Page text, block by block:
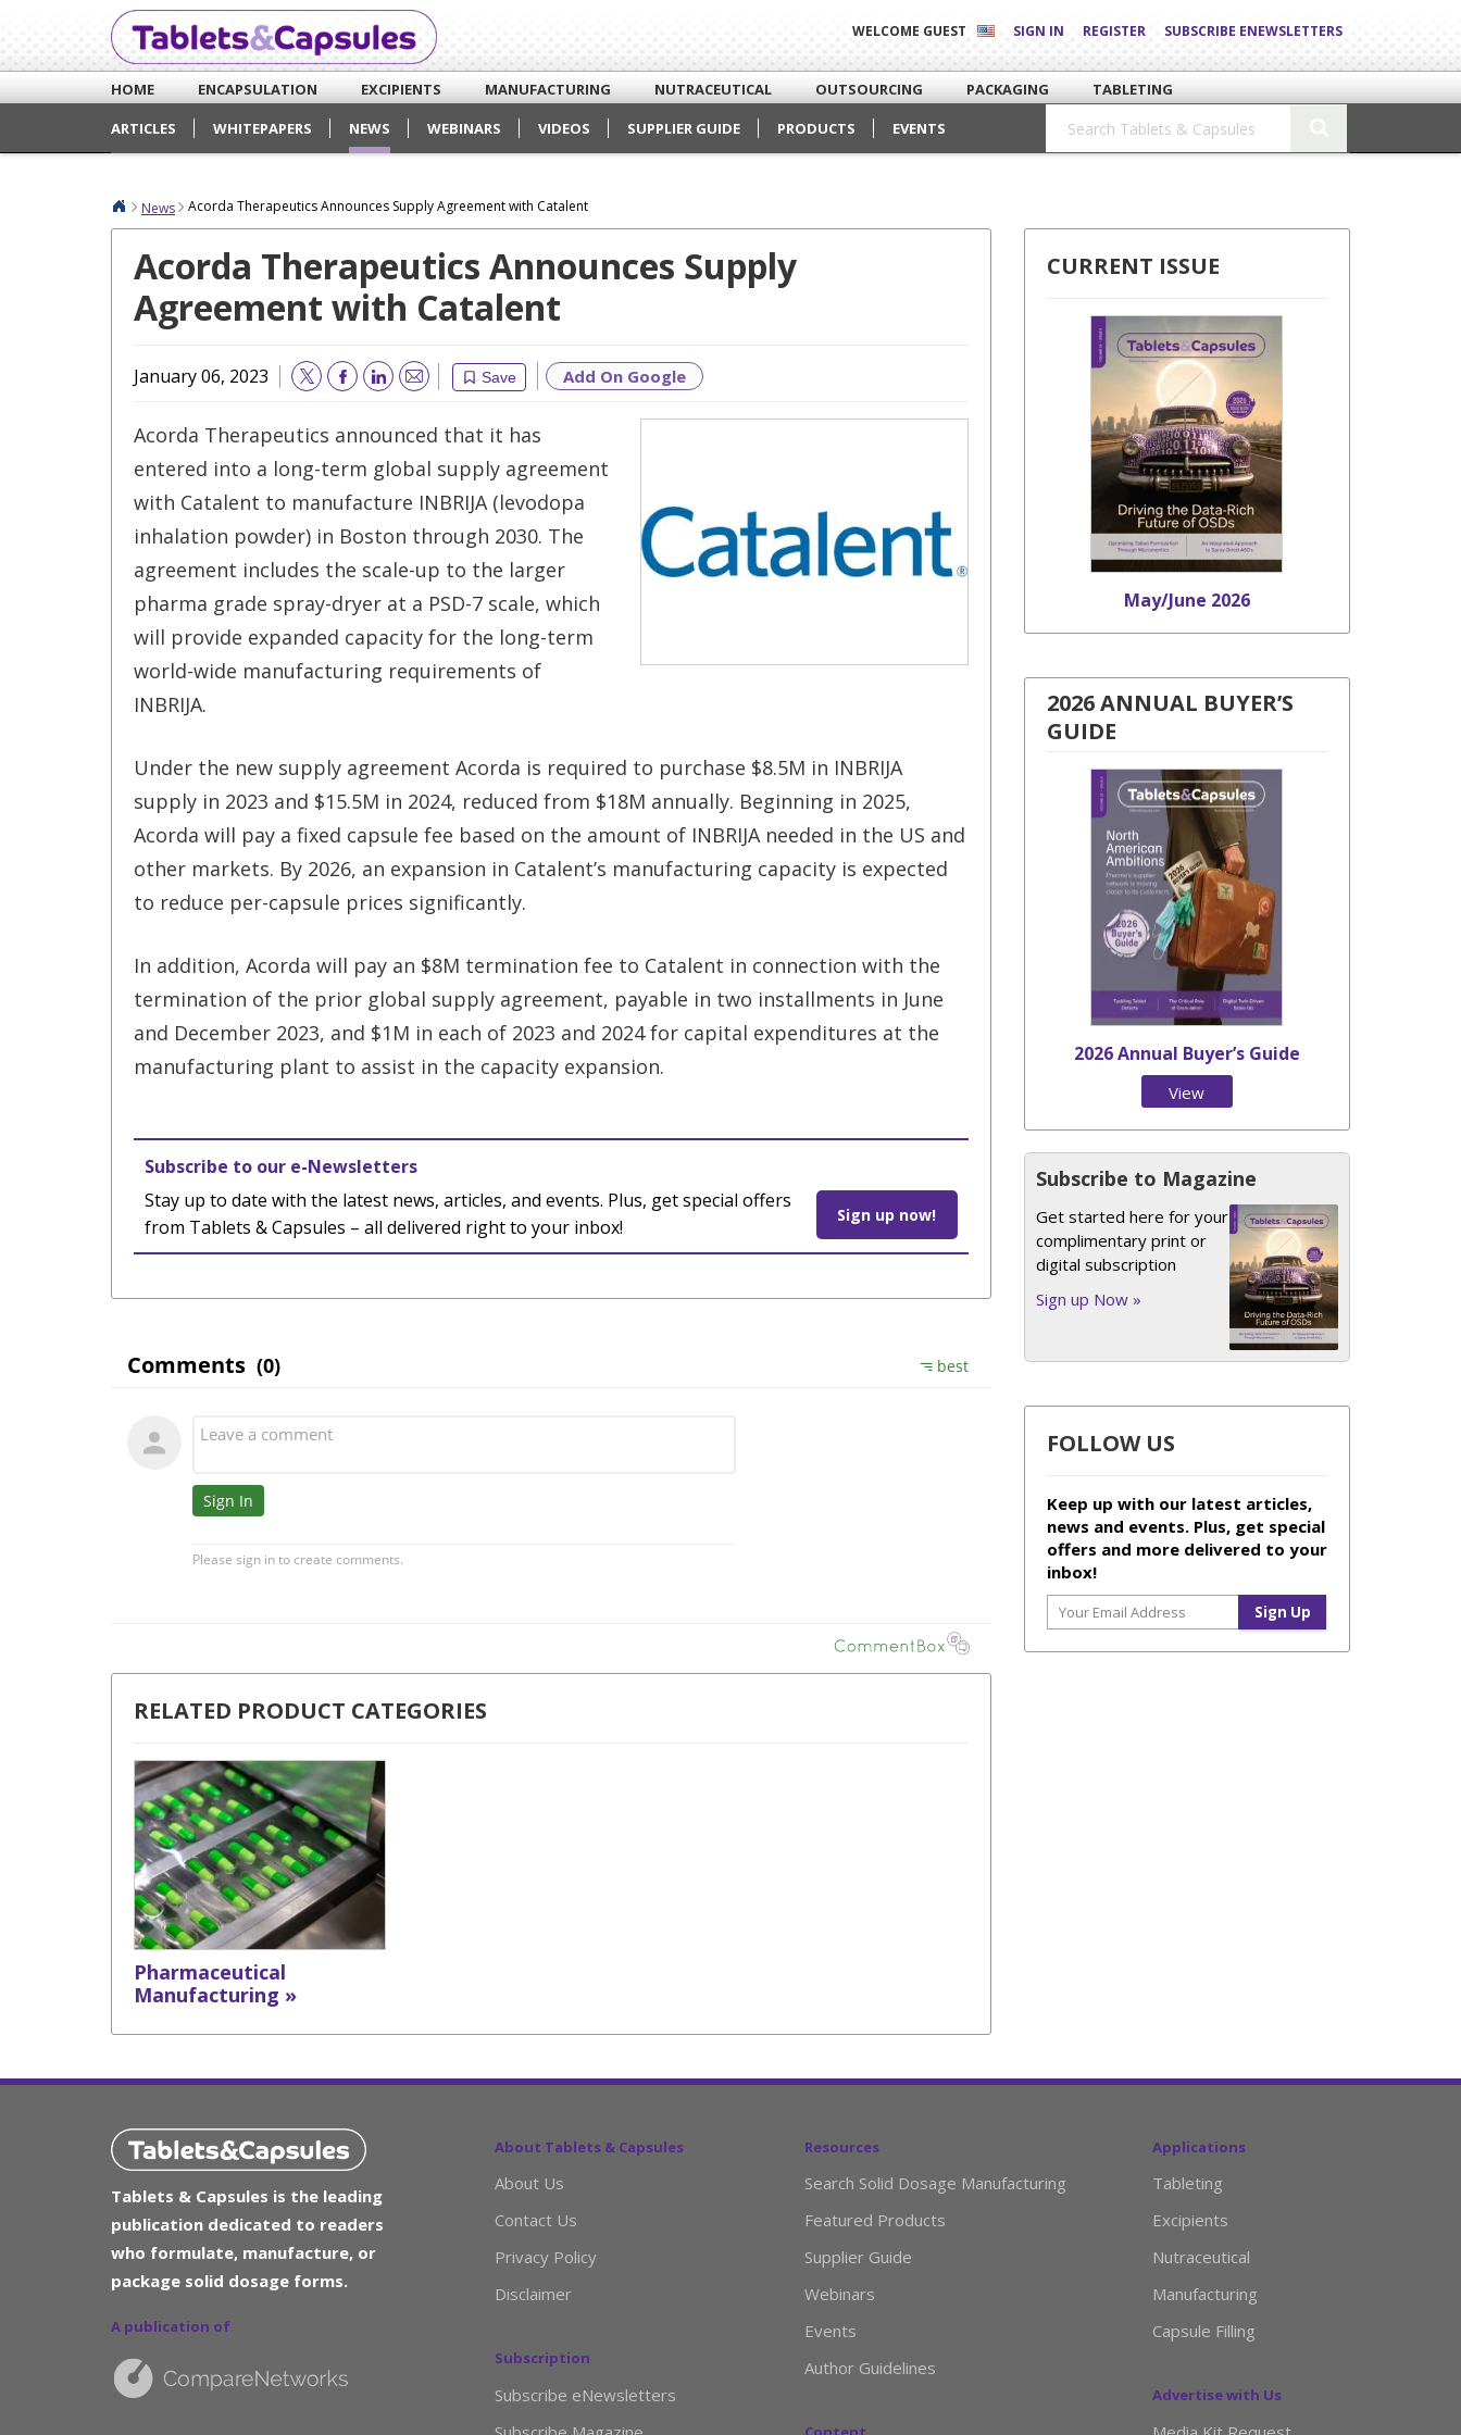
WELCOME GUEST SIGN IN REGISTER SUBSCRIBE ENEWSLETTERS
HOME ENCAPSULATION EXCIPIENTS MANUFACTURING NUTRACEUTICAL OUTSOURCING PACKAGING
TABLETING
ARTICLES
WHITEPAPERS NEWS WEBINARS VIDEOS SUPPLIER GUIDE PRODUCTS EVENTS
News Acorda Therapeutics Announces Supply Agreement with Catalent
Acorda Therapeutics Announces Supply
Agreement with Catalent
January 06, 2023 Save
Email Add On Google
Acorda Therapeutics announced that it has
entered into a long-term global supply agreement
with Catalent to manufacture INBRIJA (levodopa
inhalation powder) in Boston through 2030. The
agreement includes the scale-up to the larger
pharma grade spray-dryer at a PSD-7 scale, which
will provide expanded capacity for the long-term
world-wide manufacturing requirements of
INBRIJA.
Under the new supply agreement Acorda is required to purchase $8.5M in INBRIJA
supply in 2023 and $15.5M in 2024, reduced from $18M annually. Beginning in 2025,
Acorda will pay a fixed capsule fee based on the amount of INBRIJA needed in the US and
other markets. By 2026, an expansion in Catalent’s manufacturing capacity is expected
to reduce per-capsule prices significantly.
In addition, Acorda will pay an $8M termination fee to Catalent in connection with the
termination of the prior global supply agreement, payable in two installments in June
and December 2023, and $1M in each of 2023 and 2024 for capital expenditures at the
manufacturing plant to assist in the capacity expansion.
Subscribe to our e-Newsletters
Stay up to date with the latest news, articles, and events. Plus, get special offers
from Tablets & Capsules – all delivered right to your inbox!
Sign up now!
RELATED PRODUCT CATEGORIES
Pharmaceutical
Manufacturing »
CURRENT ISSUE
May/June 2026
2026 ANNUAL BUYER’S
GUIDE
2026 Annual Buyer’s Guide
View
Subscribe to Magazine
Get started here for your
complimentary print or
digital subscription
Sign up Now »
FOLLOW US
Keep up with our latest articles,
news and events. Plus, get special
offers and more delivered to your
inbox!
Tablets & Capsules is the leading
publication dedicated to readers
who formulate, manufacture, or
package solid dosage forms.
A publication of
About Tablets & Capsules
About Us
Contact Us
Privacy Policy
Disclaimer
Subscription
Subscribe eNewsletters
Resources
Search Solid Dosage Manufacturing
Featured Products
Supplier Guide
Webinars
Events
Author Guidelines
Applications
Tableting
Excipients
Nutraceutical
Manufacturing
Capsule Filling
Advertise with Us